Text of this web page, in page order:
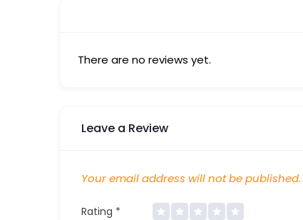
There are no reviews yet.
Leave a Review
Your email address will not be published.
Rating *